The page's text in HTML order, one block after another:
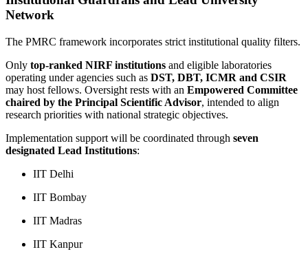
Network
The PMRC framework incorporates strict institutional quality filters.
Only top-ranked NIRF institutions and eligible laboratories
operating under agencies such as DST, DBT, ICMR and CSIR
may host fellows. Oversight rests with an Empowered Committee
chaired by the Principal Scientific Advisor, intended to align
research priorities with national strategic objectives.
Implementation support will be coordinated through seven
designated Lead Institutions:
IIT Delhi
IIT Bombay
IIT Madras
IIT Kanpur